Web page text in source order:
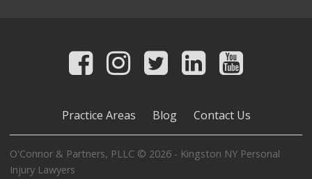
Practice Areas Blog Contact Us
O'Connor & Partners, PLLC © 2026 - Kingston NY Personal
Injury Lawyers